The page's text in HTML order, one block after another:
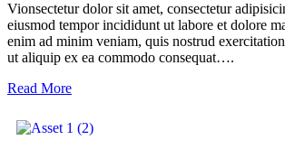
Vionsectetur dolor sit amet, consectetur
eiusmod tempor incididunt ut labore et dolore
enim ad minim veniam, quis nostrud
ut aliquip ex ea commodo consequat….
Read More